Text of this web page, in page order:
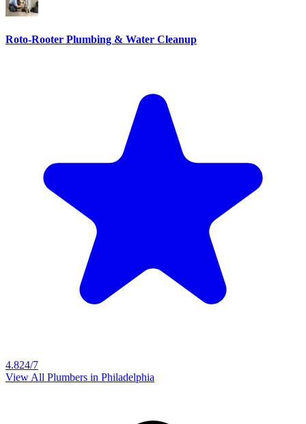
Roto-Rooter Plumbing & Water Cleanup
4.824/7
View All Plumbers in Philadelphia